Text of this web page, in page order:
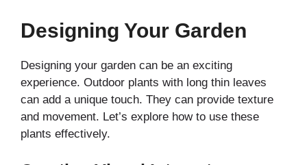
Designing Your Garden
Designing your garden can be an exciting
experience. Outdoor plants with long thin leaves
can add a unique touch. They can provide texture
and movement. Let’s explore how to use these
plants effectively.